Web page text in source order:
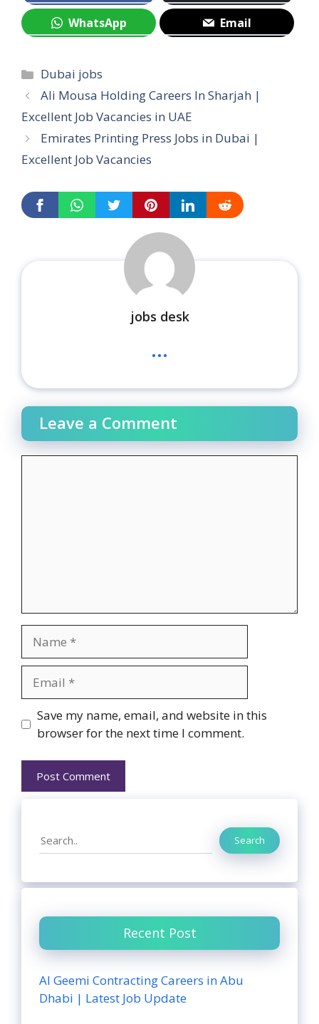
WhatsApp Email
Categories
Dubai jobs
Ali Mousa Holding Careers In Sharjah |
Excellent Job Vacancies in UAE
Emirates Printing Press Jobs in Dubai |
Excellent Job Vacancies
jobs desk
...
Leave a Comment
Website
Save my name, email, and website in this
browser for the next time I comment.
Search Search
Recent Post
Al Geemi Contracting Careers in Abu
Dhabi | Latest Job Update